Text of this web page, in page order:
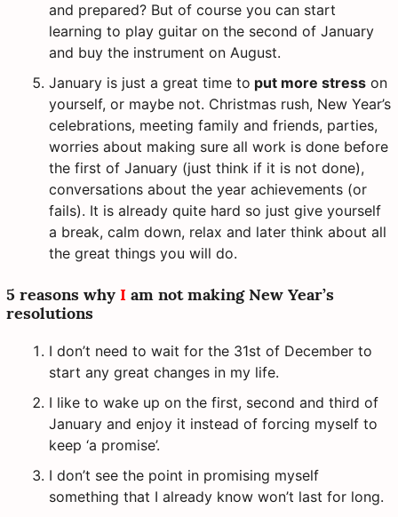
and prepared? But of course you can start
learning to play guitar on the second of January
and buy the instrument on August.
January is just a great time to put more stress on
yourself, or maybe not. Christmas rush, New Year’s
celebrations, meeting family and friends, parties,
worries about making sure all work is done before
the first of January (just think if it is not done),
conversations about the year achievements (or
fails). It is already quite hard so just give yourself
a break, calm down, relax and later think about all
the great things you will do.
5 reasons why I am not making New Year’s
resolutions
I don’t need to wait for the 31st of December to
start any great changes in my life.
I like to wake up on the first, second and third of
January and enjoy it instead of forcing myself to
keep ‘a promise’.
I don’t see the point in promising myself
something that I already know won’t last for long.